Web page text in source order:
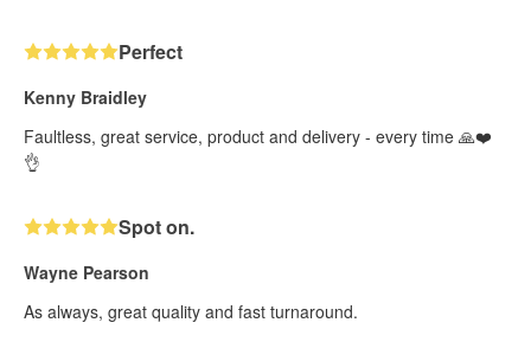
Perfect
Kenny Braidley
Faultless, great service, product and delivery - every time 🙏❤️
👌
Spot on.
Wayne Pearson
As always, great quality and fast turnaround.